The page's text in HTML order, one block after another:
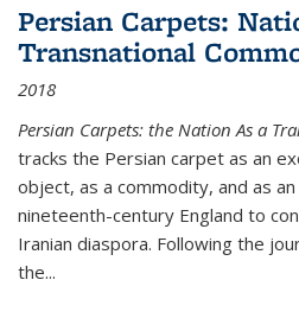
Persian Carpets:
Transnational
2018
Persian Carpets: the Nation As a
tracks the Persian carpet as an
object, as a commodity, and as
nineteenth-century England to
Iranian diaspora. Following the
the...